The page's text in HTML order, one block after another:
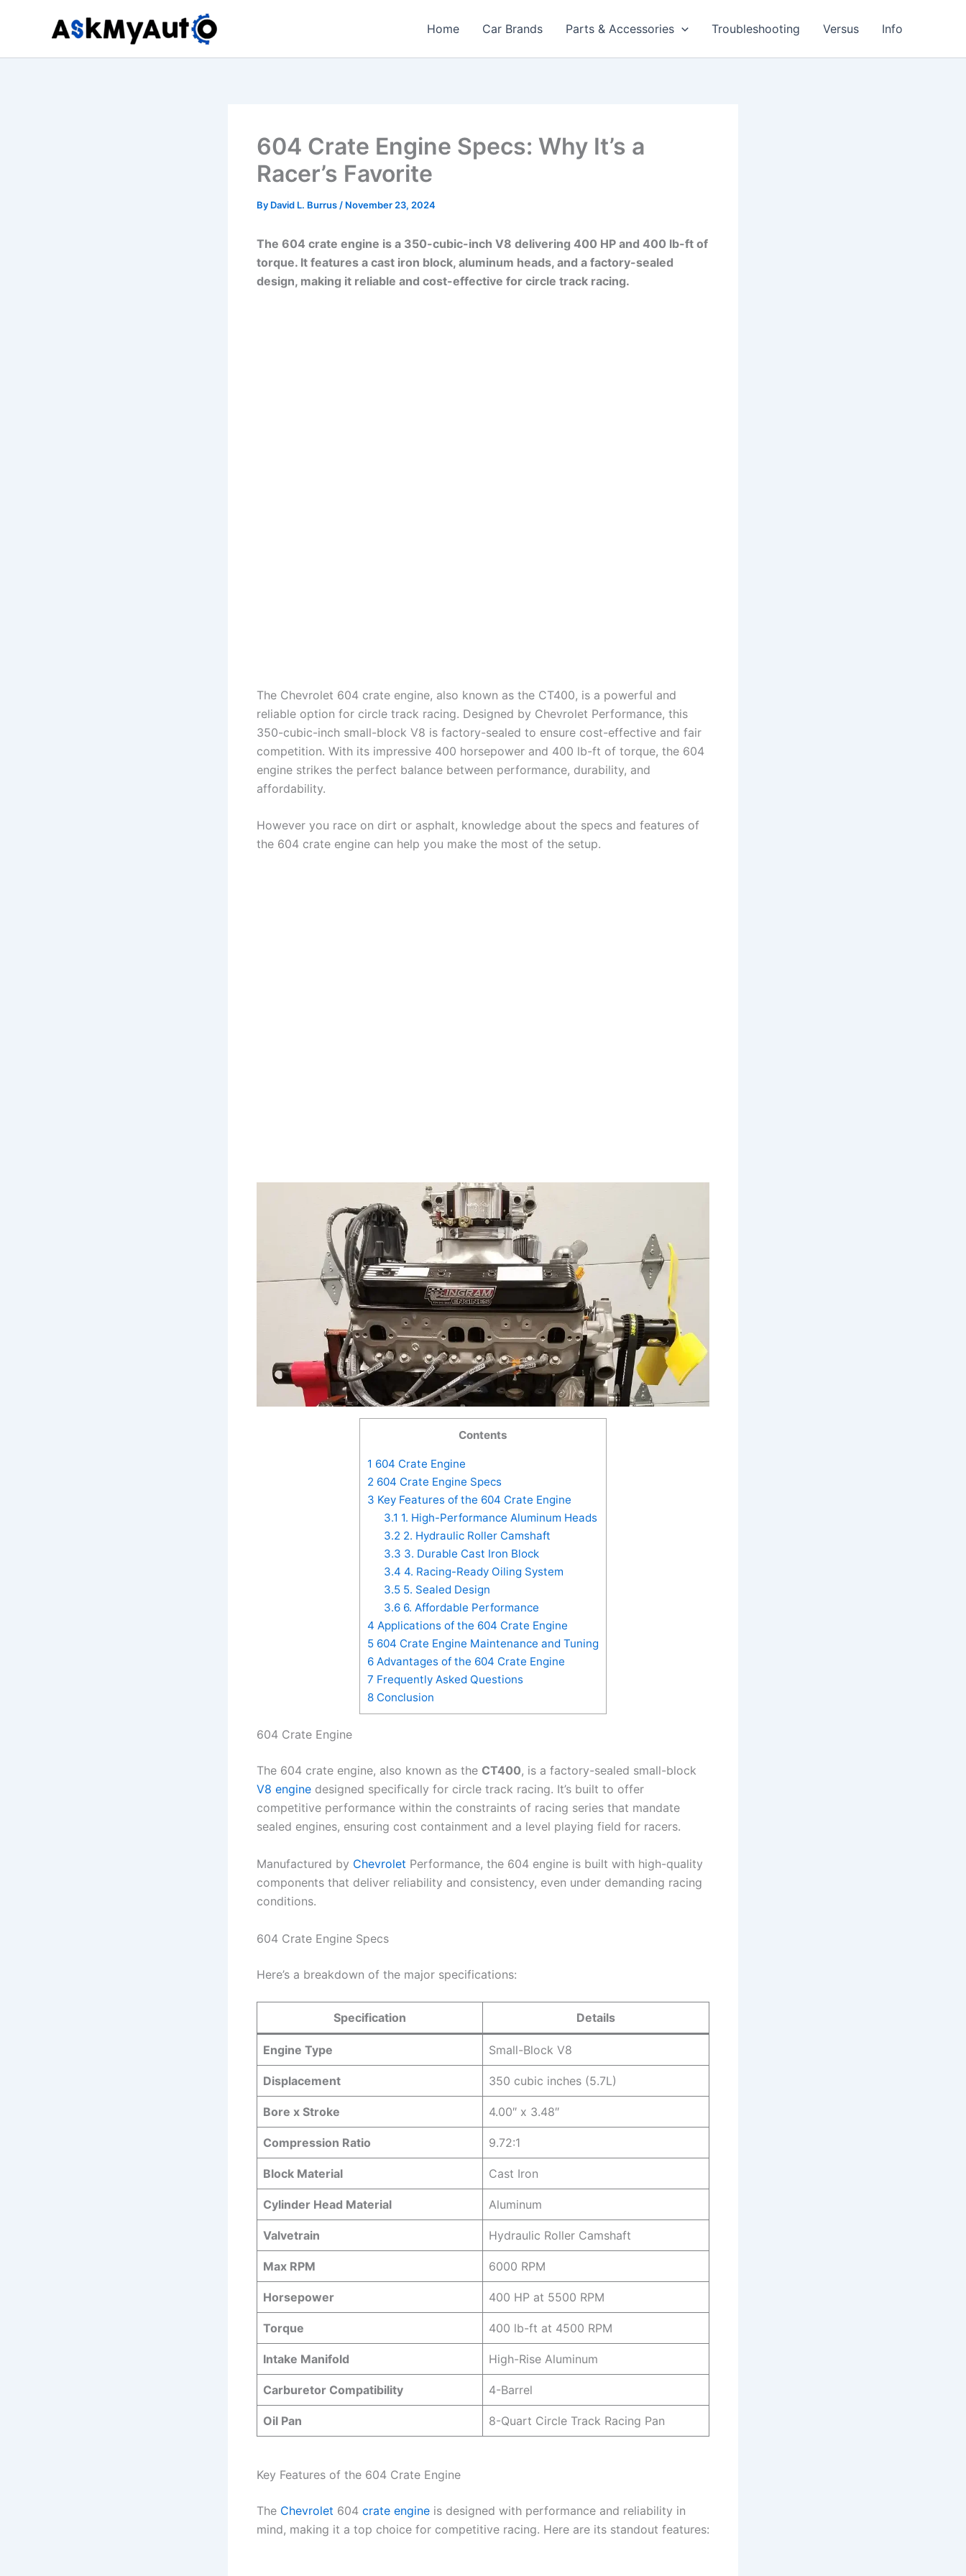
Home Car Brands Parts & Accessories Troubleshooting Versus Info
604 Crate Engine Specs: Why It’s a
Racer’s Favorite
By David L. Burrus / November 23, 2024
The 604 crate engine is a 350-cubic-inch V8 delivering 400 HP and 400 lb-ft of
torque. It features a cast iron block, aluminum heads, and a factory-sealed
design, making it reliable and cost-effective for circle track racing.
The Chevrolet 604 crate engine, also known as the CT400, is a powerful and
reliable option for circle track racing. Designed by Chevrolet Performance, this
350-cubic-inch small-block V8 is factory-sealed to ensure cost-effective and fair
competition. With its impressive 400 horsepower and 400 lb-ft of torque, the 604
engine strikes the perfect balance between performance, durability, and
affordability.
However you race on dirt or asphalt, knowledge about the specs and features of
the 604 crate engine can help you make the most of the setup.
Contents
1 604 Crate Engine
2 604 Crate Engine Specs
3 Key Features of the 604 Crate Engine
3.1 1. High-Performance Aluminum Heads
3.2 2. Hydraulic Roller Camshaft
3.3 3. Durable Cast Iron Block
3.4 4. Racing-Ready Oiling System
3.55. Sealed Design
3.66. Affordable Performance
4 Applications of the 604 Crate Engine
5 604 Crate Engine Maintenance and Tuning
6 Advantages of the 604 Crate Engine
7 Frequently Asked Questions
8 Conclusion
604 Crate Engine
The 604 crate engine, also known as the CT400, is a factory-sealed small-block
V8 engine designed specifically for circle track racing. It’s built to offer
competitive performance within the constraints of racing series that mandate
sealed engines, ensuring cost containment and a level playing field for racers.
Manufactured by Chevrolet Performance, the 604 engine is built with high-quality
components that deliver reliability and consistency, even under demanding racing
conditions.
604 Crate Engine Specs
Here’s a breakdown of the major specifications:
Specification Details
Engine Type Small-Block V8
Displacement 350 cubic inches (5.7L)
Bore x Stroke 4.00″ x 3.48″
Compression Ratio 9.72:1
Block Material Cast Iron
Cylinder Head Material Aluminum
Valvetrain Hydraulic Roller Camshaft
Max RPM 6000 RPM
Horsepower 400 HP at 5500 RPM
Torque 400 lb-ft at 4500 RPM
Intake Manifold High-Rise Aluminum
Carburetor Compatibility 4-Barrel
Oil Pan 8-Quart Circle Track Racing Pan
Key Features of the 604 Crate Engine
The Chevrolet 604 crate engine is designed with performance and reliability in
mind, making it a top choice for competitive racing. Here are its standout features: